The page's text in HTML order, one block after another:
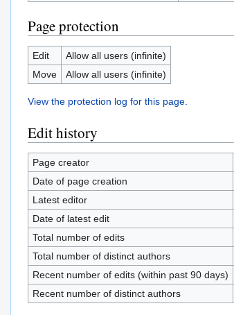
Page protection
Edit
Allow all users (infinite)
Move
Allow all users (infinite)
View the protection log for this page.
Edit history
Page creator
Date of page creation
Latest editor
Date of latest edit
Total number of edits
Total number of distinct authors
Recent number of edits (within past 90 days)
Recent number of distinct authors